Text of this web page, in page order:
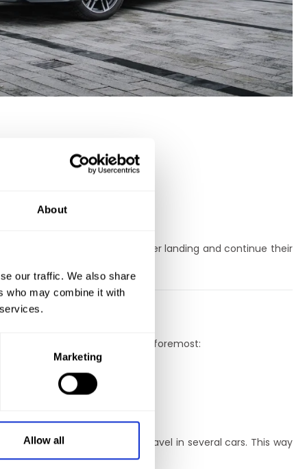
About
our traffic. We also share
who may combine it with
Marketing
Allow all
safe car immediately after landing and continue their
them stand out? First and foremost:
so that you don’t have to travel in several cars. This way
and in Europe!